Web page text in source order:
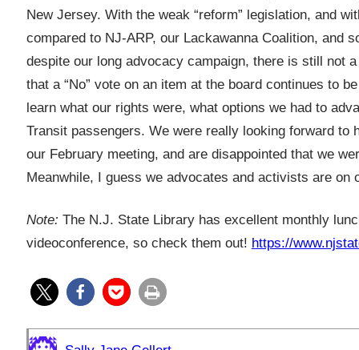
New Jersey. With the weak “reform” legislation, and
compared to NJ-ARP, our Lackawanna Coalition, and
despite our long advocacy campaign, there is still not
that a “No” vote on an item at the board continues to
learn what our rights were, what options we had to
Transit passengers. We were really looking forward
our February meeting, and are disappointed that we
Meanwhile, I guess we advocates and activists are on
Note: The N.J. State Library has excellent monthly
videoconference, so check them out! https://